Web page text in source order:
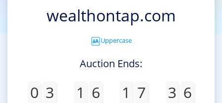
wealthontap.com
Uppercase
Auction Ends:
0 3 1 6 1 7 3 6